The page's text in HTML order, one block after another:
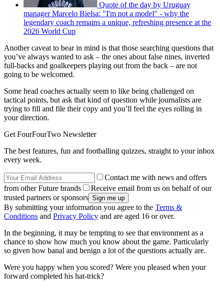
Quote of the day by Uruguay
manager Marcelo Bielsa: "I'm not a model" - why the
legendary coach remains a unique, refreshing presence at the
2026 World Cup
Another caveat to bear in mind is that those searching questions that
you’ve always wanted to ask – the ones about false nines, inverted
full-backs and goalkeepers playing out from the back – are not
going to be welcomed.
Some head coaches actually seem to like being challenged on
tactical points, but ask that kind of question while journalists are
trying to fill and file their copy and you’ll feel the eyes rolling in
your direction.
Get FourFourTwo Newsletter
The best features, fun and footballing quizzes, straight to your inbox
every week.
Contact me with news and offers
from other Future brands
Receive email from us on behalf of our
trusted partners or sponsors
By submitting your information you agree to the Terms &
Conditions and Privacy Policy and are aged 16 or over.
In the beginning, it may be tempting to see that environment as a
chance to show how much you know about the game. Particularly
so given how banal and benign a lot of the questions actually are.
Were you happy when you scored? Were you pleased when your
forward completed his hat-trick?